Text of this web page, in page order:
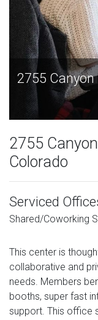
2755
2755
Colorado
Serviced
Shared/Coworking
This center is
collaborative and
needs. Members
booths, super fast
support. This office